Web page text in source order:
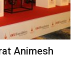
Animesh